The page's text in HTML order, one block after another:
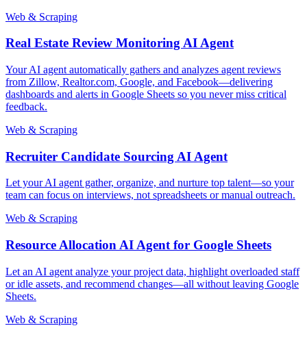
Web & Scraping
Real Estate Review Monitoring AI Agent
Your AI agent automatically gathers and analyzes agent reviews
from Zillow, Realtor.com, Google, and Facebook—delivering
dashboards and alerts in Google Sheets so you never miss critical
feedback.
Web & Scraping
Recruiter Candidate Sourcing AI Agent
Let your AI agent gather, organize, and nurture top talent—so your
team can focus on interviews, not spreadsheets or manual outreach.
Web & Scraping
Resource Allocation AI Agent for Google Sheets
Let an AI agent analyze your project data, highlight overloaded staff
or idle assets, and recommend changes—all without leaving Google
Sheets.
Web & Scraping